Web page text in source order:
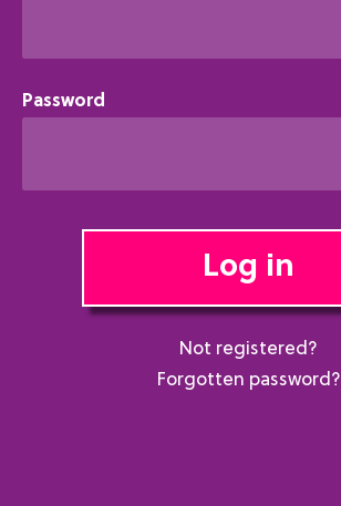
Password
Log in
Not registered?
Forgotten password?